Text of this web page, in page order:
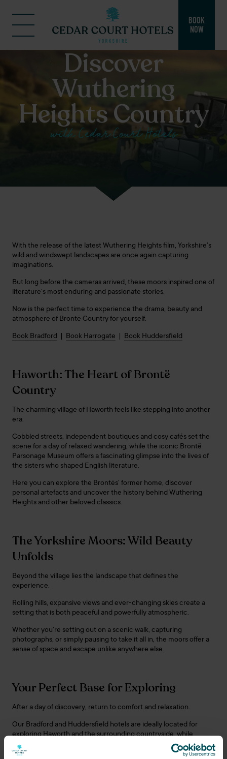
BOOK
NOW
Discover
Wuthering
Heights Country
with Cedar Court Hotels
With the release of the latest Wuthering Heights film, Yorkshire’s
wild and windswept landscapes are once again capturing
imaginations.
But long before the cameras arrived, these moors inspired one of
literature’s most enduring and passionate stories.
Now is the perfect time to experience the drama, beauty and
atmosphere of Brontë Country for yourself.
Book Bradford Book Harrogate Book Huddersfield
Haworth: The Heart of Brontë
Country
The charming village of Haworth feels like stepping into another
era.
Cobbled streets, independent boutiques and cosy cafés set the
scene for a day of relaxed wandering, while the iconic Brontë
Parsonage Museum offers a fascinating glimpse into the lives of
the sisters who shaped English literature.
Here you can explore the Brontës’ former home, discover
personal artefacts and uncover the history behind Wuthering
Heights and other beloved classics.
The Yorkshire Moors: Wild Beauty
Unfolds
Beyond the village lies the landscape that defines the
experience.
Rolling hills, expansive views and ever-changing skies create a
setting that is both peaceful and powerfully atmospheric.
Whether you’re setting out on a scenic walk, capturing
photographs, or simply pausing to take it all in, the moors offer a
sense of space and escape unlike anywhere else.
Your Perfect Base for Exploring
After a day of discovery, return to comfort and relaxation.
Our Bradford and Huddersfield hotels are ideally located for
exploring Haworth and the surrounding countryside, while
Harrogate provides a refined spa-town retreat within easy reach
of Yorkshire’s most beautiful scenery.